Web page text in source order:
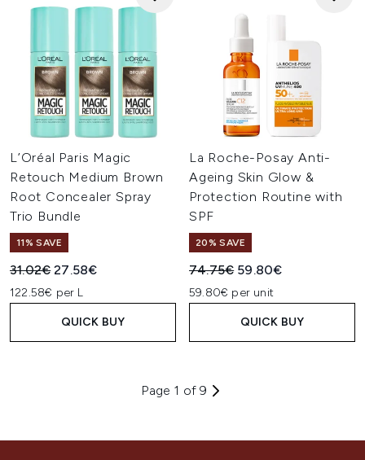
L’Oréal Paris Magic
Retouch Medium Brown
Root Concealer Spray
Trio Bundle
11% SAVE
Recommended Retail Price:
31.02€Current price:
27.58€
122.58€ per L
QUICK BUY
La Roche-Posay Anti-
Ageing Skin Glow &
Protection Routine with
SPF
20% SAVE
Recommended Retail Price:
74.75€ Current price:
59.80€
59.80€ per unit
QUICK BUY
Page 1 of 9